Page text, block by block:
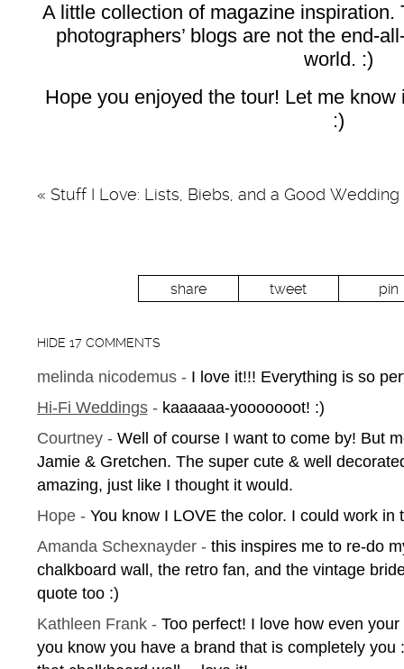
A little collection of magazine inspiration.
photographers’ blogs are not the end-
world. :)
Hope you enjoyed the tour! Let me
:)
« Stuff I Love: Lists, Biebs, and a Good Wedding
share tweet pin
HIDE 17 COMMENTS
melinda nicodemus - I love it!!! Everything is so
Hi-Fi Weddings - kaaaaaa-yooooooot! :)
Courtney - Well of course I want to come by! But
Jamie & Gretchen. The super cute & well
amazing, just like I thought it would.
Hope - You know I LOVE the color. I could work in
Amanda Schexnayder - this inspires me to re-do
chalkboard wall, the retro fan, and the vintage
quote too :)
Kathleen Frank - Too perfect! I love how even
you know you have a brand that is completely you